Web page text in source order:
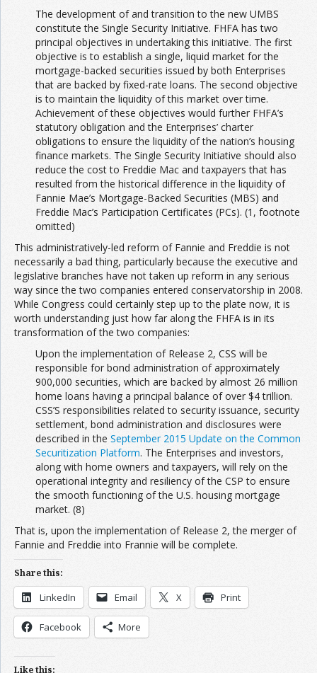
The development of and transition to the new UMBS
constitute the Single Security Initiative. FHFA has two
principal objectives in undertaking this initiative. The first
objective is to establish a single, liquid market for the
mortgage-backed securities issued by both Enterprises
that are backed by fixed-rate loans. The second objective
is to maintain the liquidity of this market over time.
Achievement of these objectives would further FHFA’s
statutory obligation and the Enterprises’ charter
obligations to ensure the liquidity of the nation’s housing
finance markets. The Single Security Initiative should also
reduce the cost to Freddie Mac and taxpayers that has
resulted from the historical difference in the liquidity of
Fannie Mae’s Mortgage-Backed Securities (MBS) and
Freddie Mac’s Participation Certificates (PCs). (1, footnote
omitted)
This administratively-led reform of Fannie and Freddie is not
necessarily a bad thing, particularly because the executive and
legislative branches have not taken up reform in any serious
way since the two companies entered conservatorship in 2008.
While Congress could certainly step up to the plate now, it is
worth understanding just how far along the FHFA is in its
transformation of the two companies:
Upon the implementation of Release 2, CSS will be
responsible for bond administration of approximately
900,000 securities, which are backed by almost 26 million
home loans having a principal balance of over $4 trillion.
CSS’S responsibilities related to security issuance, security
settlement, bond administration and disclosures were
described in the September 2015 Update on the Common
Securitization Platform. The Enterprises and investors,
along with home owners and taxpayers, will rely on the
operational integrity and resiliency of the CSP to ensure
the smooth functioning of the U.S. housing mortgage
market. (8)
That is, upon the implementation of Release 2, the merger of
Fannie and Freddie into Frannie will be complete.
Share this:
LinkedIn Email X Print
Facebook More
Like this: